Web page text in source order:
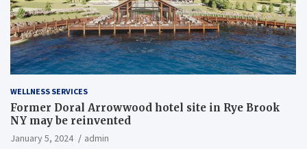
WELLNESS SERVICES
Former Doral Arrowwood hotel site in Rye Brook
NY may be reinvented
January 5, 2024
admin